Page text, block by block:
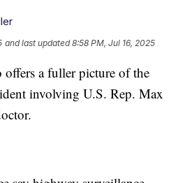
and last updated 8:58 PM, Jul 16, 2025
offers a fuller picture of the
involving U.S. Rep. Max